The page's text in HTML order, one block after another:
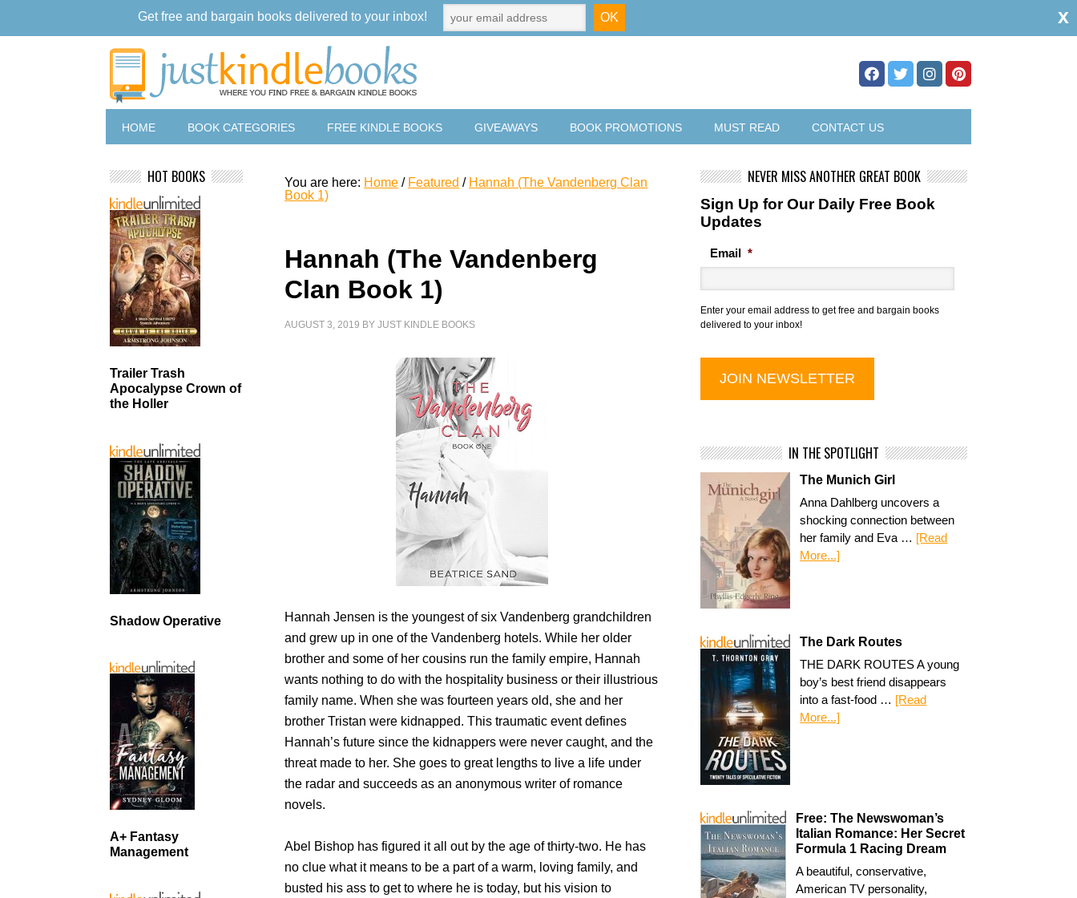
HOME BOOK CATEGORIES FREE KINDLE BOOKS GIVEAWAYS BOOK PROMOTIONS MUST READ CONTACT US
You are here: Home / Featured / Hannah (The Vandenberg Clan
Book 1)
Hannah (The Vandenberg
Clan Book 1)
AUGUST 3, 2019 BYJUST KINDLE BOOKS
Hannah Jensen is the youngest of six Vandenberg grandchildren
and grew up in one of the Vandenberg hotels. While her older
brother and some of her cousins run the family empire, Hannah
wants nothing to do with the hospitality business or their illustrious
family name. When she was fourteen years old, she and her
brother Tristan were kidnapped. This traumatic event defines
Hannah’s future since the kidnappers were never caught, and the
threat made to her. She goes to great lengths to live a life under
the radar and succeeds as an anonymous writer of romance
novels.
Abel Bishop has figured it all out by the age of thirty-two. He has
no clue what it means to be a part of a warm, loving family, and
busted his ass to get to where he is today, but his vision to
NEVER MISS ANOTHER GREAT BOOK
Sign Up for Our Daily Free Book
Updates
Email *
Enter your email address to get free and bargain books
delivered to your inbox!
IN THE SPOTLIGHT
The Munich Girl
Anna Dahlberg uncovers a
shocking connection between
her family and Eva … [Read
More...]
The Dark Routes
THE DARK ROUTES A young
boy’s best friend disappears
into a fast-food … [Read
More...]
Free: The Newswoman’s
Italian Romance: Her Secret
Formula 1 Racing Dream
A beautiful, conservative,
American TV personality,
HOT BOOKS
Trailer Trash
Apocalypse Crown of
the Holler
Shadow Operative
A+ Fantasy
Management
Get free and bargain books delivered to your inbox! x